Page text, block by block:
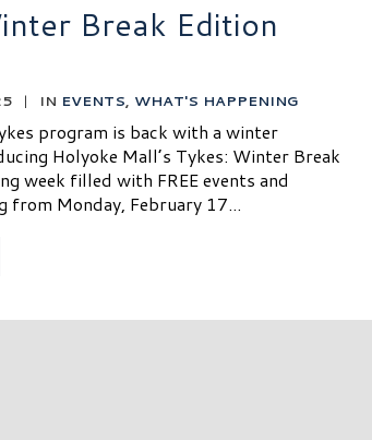
Break Edition
| IN EVENTS, WHAT'S HAPPENING
program is back with a winter
Holyoke Mall’s Tykes: Winter Break
week filled with FREE events and
from Monday, February 17...